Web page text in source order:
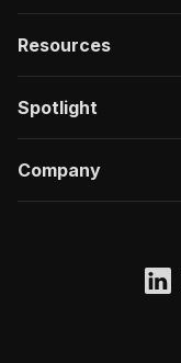
Resources
Spotlight
Company